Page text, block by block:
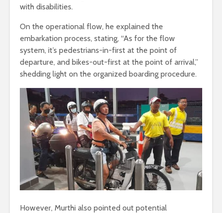
with disabilities.
On the operational flow, he explained the
embarkation process, stating, “As for the flow
system, it’s pedestrians-in-first at the point of
departure, and bikes-out-first at the point of arrival,”
shedding light on the organized boarding procedure.
However, Murthi also pointed out potential